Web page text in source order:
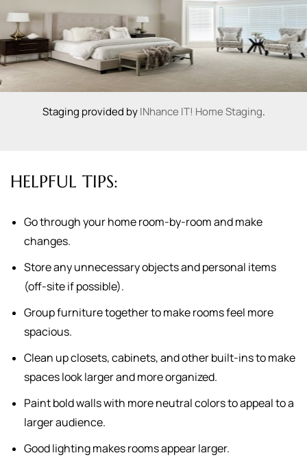
Staging provided byINhance IT! Home Staging.
HELPFUL TIPS:
Go through your home room-by-room and make
changes.
Store any unnecessary objects and personal items
(off-site if possible).
Group furniture together to make rooms feel more
spacious.
Clean up closets, cabinets, and other built-ins to make
spaces look larger and more organized.
Paint bold walls with more neutral colors to appeal to a
larger audience.
Good lighting makes rooms appear larger.